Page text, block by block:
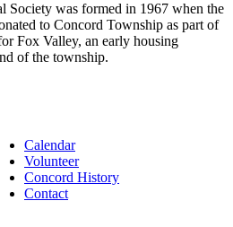
Society was formed in 1967 when the
to Concord Township as part of
Fox Valley, an early housing
of the township.
Calendar
Volunteer
Concord History
Contact